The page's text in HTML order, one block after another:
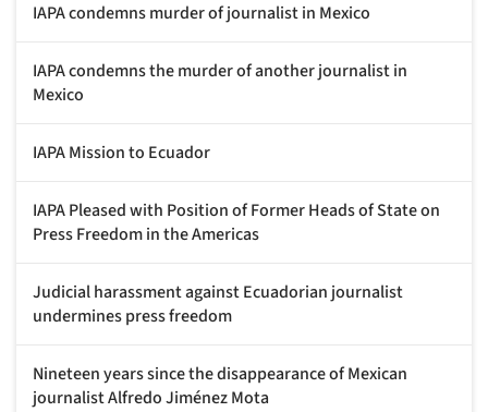
IAPA condemns murder of journalist in Mexico
IAPA condemns the murder of another journalist in
Mexico
IAPA Mission to Ecuador
IAPA Pleased with Position of Former Heads of State on
Press Freedom in the Americas
Judicial harassment against Ecuadorian journalist
undermines press freedom
Nineteen years since the disappearance of Mexican
journalist Alfredo Jiménez Mota